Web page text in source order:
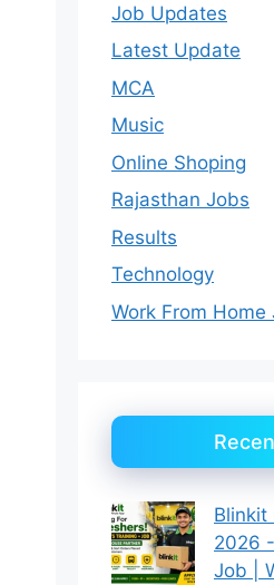
Job Updates
Latest Update
MCA
Music
Online Shoping
Rajasthan Jobs
Results
Technology
Work From Home
Blinkit
2026
Job |